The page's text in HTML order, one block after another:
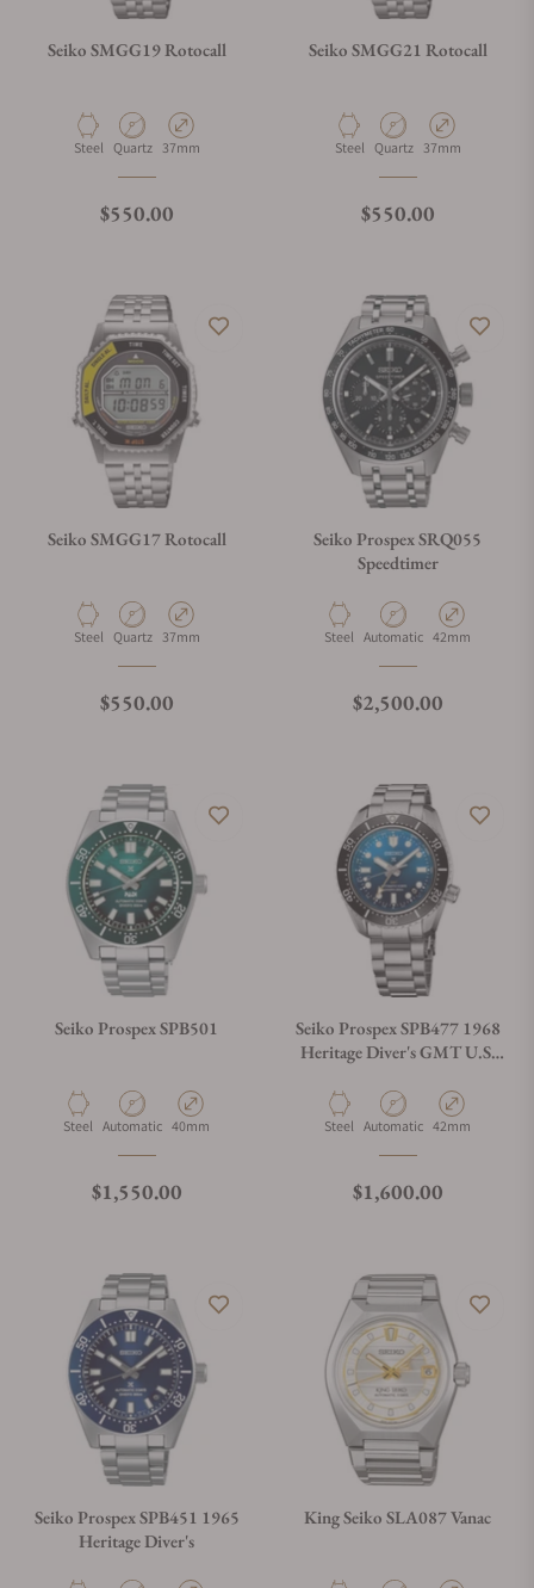
Seiko SMGG19 Rotocall
Material
Steel Movement Type
Quartz Case Diameter
37mm
Regular price
$550.00
Seiko SMGG21 Rotocall
Material
Steel Movement Type
Quartz Case Diameter
37mm
Regular price
$550.00
Seiko SMGG17 Rotocall
Material
Steel Movement Type
Quartz Case Diameter
37mm
Regular price
$550.00
Seiko Prospex SRQ055
Speedtimer
Material
Steel Movement Type
Automatic Case Diameter
42mm
Regular price
$2,500.00
Seiko Prospex SPB501
Material
Steel Movement Type
Automatic Case Diameter
40mm
Regular price
$1,550.00
Seiko Prospex SPB477 1968
Heritage Diver's GMT U.S.
Material
Steel Movement Type
Automatic Case Diameter
42mm
Regular price
$1,600.00
Seiko Prospex SPB451 1965
Heritage Diver's
King Seiko SLA087 Vanac